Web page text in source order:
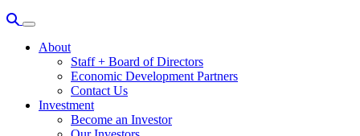
About
Staff + Board of Directors
Economic Development Partners
Contact Us
Investment
Become an Investor